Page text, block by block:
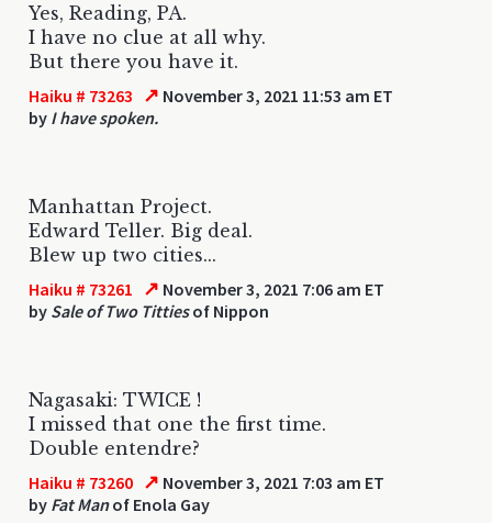
Yes, Reading, PA.
I have no clue at all why.
But there you have it.
Haiku # 73263 ↗ November 3, 2021 11:53 am ET
by I have spoken.
Manhattan Project.
Edward Teller. Big deal.
Blew up two cities...
Haiku # 73261 ↗ November 3, 2021 7:06 am ET
by Sale of Two Tittiesof Nippon
Nagasaki: TWICE !
I missed that one the first time.
Double entendre?
Haiku # 73260 ↗ November 3, 2021 7:03 am ET
by Fat Manof Enola Gay